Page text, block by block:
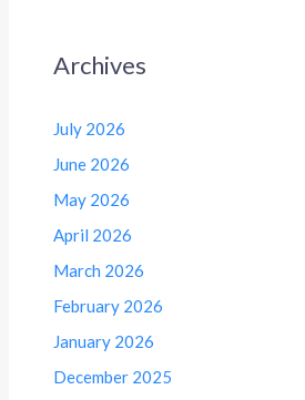
Archives
July 2026
June 2026
May 2026
April 2026
March 2026
February 2026
January 2026
December 2025